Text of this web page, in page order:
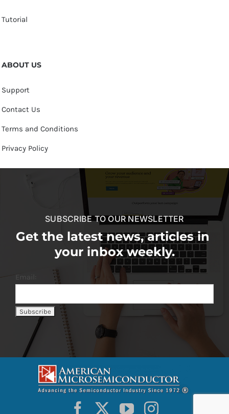
Tutorial
ABOUT US
Support
Contact Us
Terms and Conditions
Privacy Policy
SUBSCRIBE TO OUR NEWSLETTER
Get the latest news, articles in
your inbox weekly.
Email: